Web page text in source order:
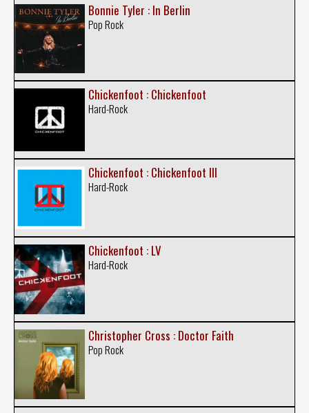
Bonnie Tyler : In Berlin
Pop Rock
Chickenfoot : Chickenfoot
Hard-Rock
Chickenfoot : Chickenfoot III
Hard-Rock
Chickenfoot : LV
Hard-Rock
Christopher Cross : Doctor Faith
Pop Rock